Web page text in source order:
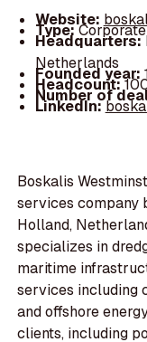
Website:
Type:Corporate
Headquarters:
Netherlands
Founded year:
Headcount:
Number of
LinkedIn:
Boskalis
services company
Holland,
specializes in
maritime
services including
and offshore
clients, including